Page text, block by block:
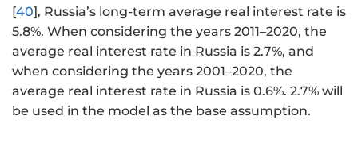
[40], Russia’s long-term average real interest rate is
5.8%. When considering the years 2011–2020, the
average real interest rate in Russia is 2.7%, and
when considering the years 2001–2020, the
average real interest rate in Russia is 0.6%. 2.7% will
be used in the model as the base assumption.